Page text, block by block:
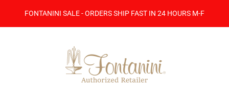
FONTANINI SALE - ORDERS SHIP FAST IN 24 HOURS M-F